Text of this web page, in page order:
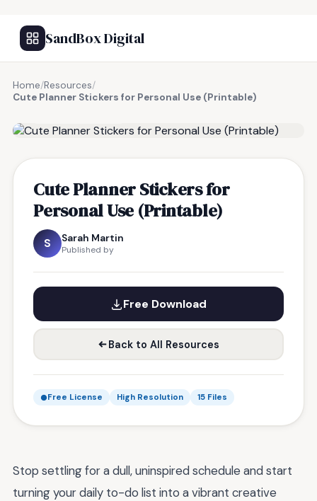
SandBox Digital
Home/Resources/
Cute Planner Stickers for Personal Use (Printable)
Cute Planner Stickers for
Personal Use (Printable)
S Sarah Martin
Published by
Free Download
Back to All Resources
Free License High Resolution 15 Files
Stop settling for a dull, uninspired schedule and start
turning your daily to-do list into a vibrant creative